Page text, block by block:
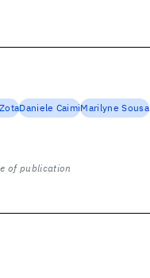
Daniele CaimiMarilyne Sousa
of publication